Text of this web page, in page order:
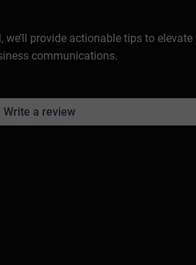
provide actionable tips to
communications.
Write a review